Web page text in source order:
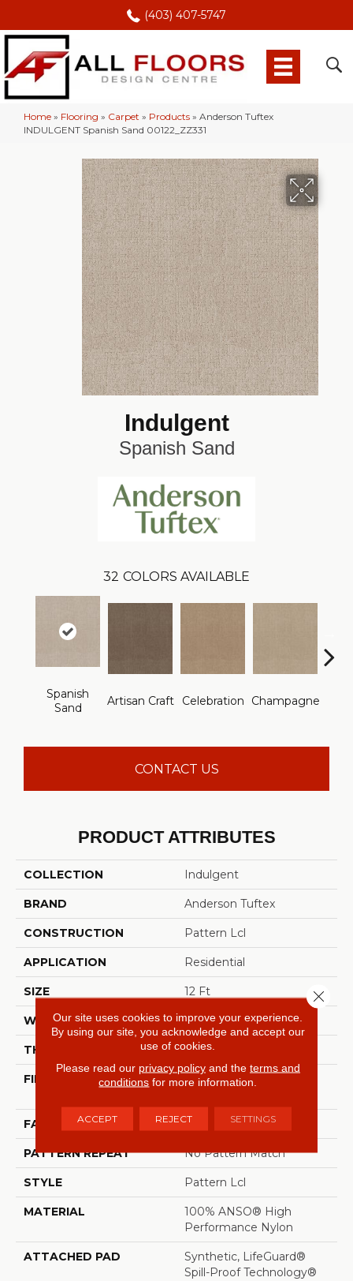
(403) 407-5747
Home » Flooring » Carpet » Products » Anderson Tuftex
INDULGENT Spanish Sand 00122_ZZ331
Indulgent
Spanish Sand
32 COLORS AVAILABLE
Spanish
Sand
Artisan Craft Celebration Champagne
CONTACT US
PRODUCT ATTRIBUTES
COLLECTION Indulgent
BRAND Anderson Tuftex
CONSTRUCTION Pattern Lcl
APPLICATION Residential
SIZE 12 Ft
WIDTH 12 Ft
THICKNESS 0.5 In
FIBER
100% ANSO® High
FACE WEIGHT 52 Oz/yd²
PATTERN REPEAT No Pattern Match
STYLE Pattern Lcl
MATERIAL
100% ANSO® High
Performance Nylon
ATTACHED PAD
Synthetic, LifeGuard®
Spill-Proof Technology®
Our site uses cookies to improve your experience.
By using our site, you acknowledge and accept our
use of cookies.
Please read our privacy policyand the terms and
conditions for more information.
ACCEPT REJECT SETTINGS
Close